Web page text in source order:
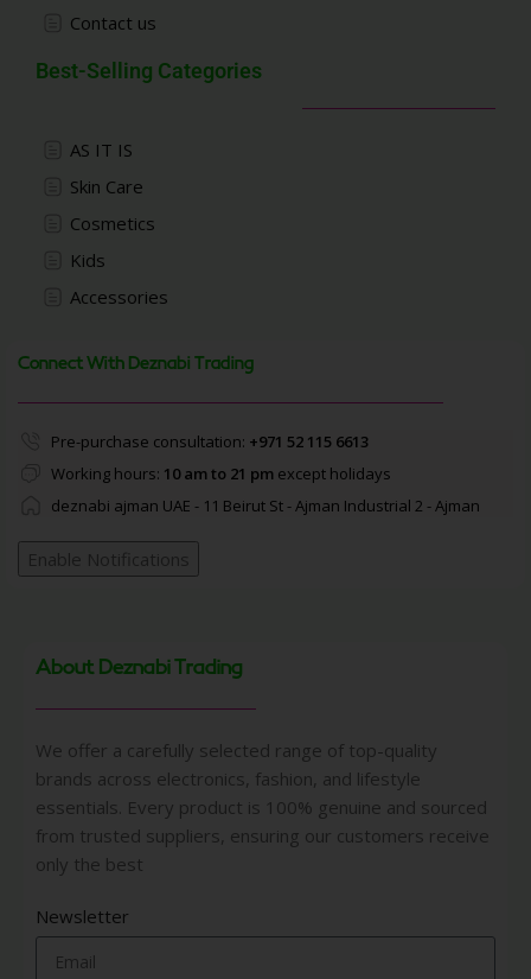
Contact us
Best-Selling Categories
AS IT IS
Skin Care
Cosmetics
Kids
Accessories
Connect With Deznabi Trading
Pre-purchase consultation: +971 52 115 6613
Working hours: 10 am to 21 pmexcept holidays
deznabi ajman UAE - 11 Beirut St - Ajman Industrial 2 - Ajman
Enable Notifications
About Deznabi Trading
We offer a carefully selected range of top-quality
brands across electronics, fashion, and lifestyle
essentials. Every product is 100% genuine and sourced
from trusted suppliers, ensuring our customers receive
only the best
Newsletter